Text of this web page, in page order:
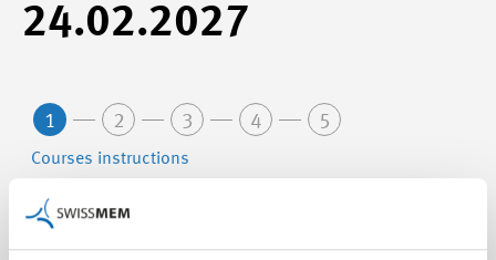
24.02.2027
1 2 3 4 5
Courses instructions
Berufsbildner/in für Kaufleute in der MEM-